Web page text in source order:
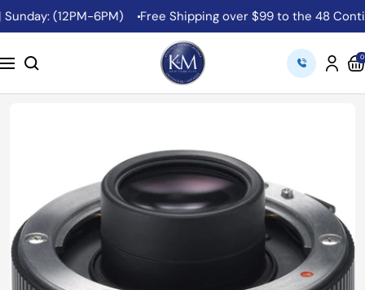
Skip
to
(12PM-6PM) Free Shipping over $99 to the 48
Navigation
K&M
Camera
0